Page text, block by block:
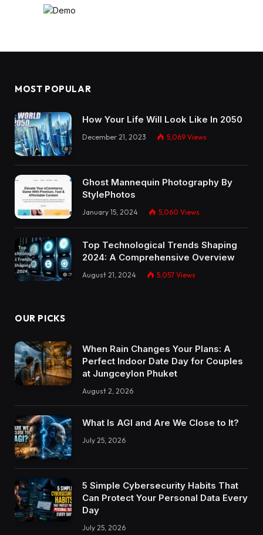
MOST POPULAR
How Your Life Will Look Like In 2050
December 21, 2023 5,069 Views
Ghost Mannequin Photography By
StylePhotos
January 15, 2024 5,060 Views
Top Technological Trends Shaping
2024: A Comprehensive Overview
August 21, 2024 5,057 Views
OUR PICKS
When Rain Changes Your Plans: A
Perfect Indoor Date Day for Couples
at Jungceylon Phuket
August 2, 2026
What Is AGI and Are We Close to It?
July 25, 2026
5 Simple Cybersecurity Habits That
Can Protect Your Personal Data Every
Day
July 25, 2026